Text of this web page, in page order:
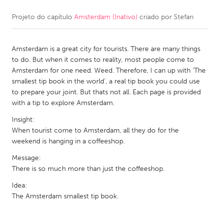
CANADA
Kitchener-Waterloo
New Glasgow
Newmarket
Ottawa
South Shore
Toronto
MALAYSIA
Kuala Lumpur
NETHERLANDS
Rotterdam
Projeto do capítulo Amsterdam (Inativo) criado por Stefan
Amsterdam is a great city for tourists. There are many things
to do. But when it comes to reality, most people come to
Amsterdam for one need. Weed. Therefore, I can up with ‘The
smallest tip book in the world’, a real tip book you could use
to prepare your joint. But thats not all. Each page is provided
with a tip to explore Amsterdam.
Insight:
When tourist come to Amsterdam, all they do for the
weekend is hanging in a coffeeshop.
Message:
There is so much more than just the coffeeshop.
Idea:
The Amsterdam smallest tip book.